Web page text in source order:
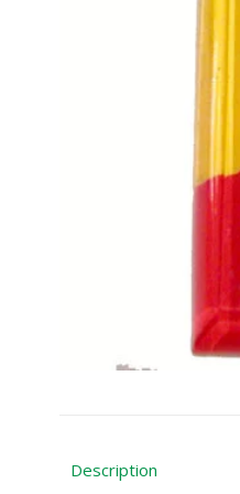
Description